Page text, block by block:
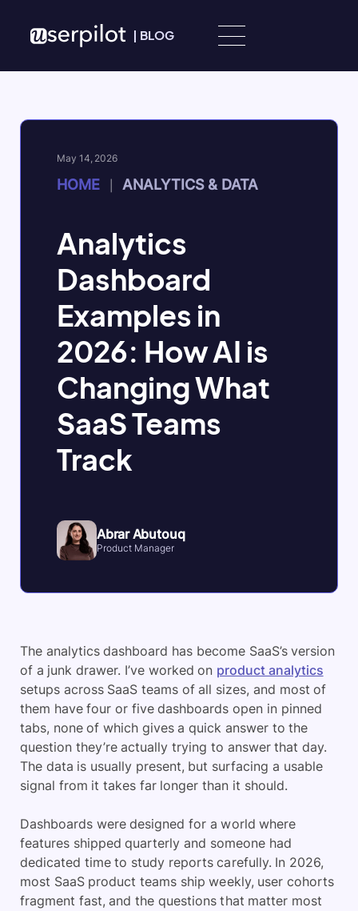
| BLOG
May 14, 2026
HOME ANALYTICS & DATA
Analytics
Dashboard
Examples in
2026: How AI is
Changing What
SaaS Teams
Track
Abrar Abutouq
Product Manager
The analytics dashboard has become SaaS’s version
of a junk drawer. I’ve worked on product analytics
setups across SaaS teams of all sizes, and most of
them have four or five dashboards open in pinned
tabs, none of which gives a quick answer to the
question they’re actually trying to answer that day.
The data is usually present, but surfacing a usable
signal from it takes far longer than it should.
Dashboards were designed for a world where
features shipped quarterly and someone had
dedicated time to study reports carefully. In 2026,
most SaaS product teams ship weekly, user cohorts
fragment fast, and the questions that matter most